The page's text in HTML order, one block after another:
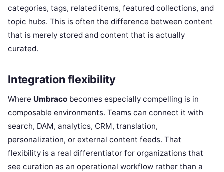
categories, tags, related items, featured collections, and
topic hubs. This is often the difference between content
that is merely stored and content that is actually
curated.
Integration flexibility
Where Umbraco becomes especially compelling is in
composable environments. Teams can connect it with
search, DAM, analytics, CRM, translation,
personalization, or external content feeds. That
flexibility is a real differentiator for organizations that
see curation as an operational workflow rather than a